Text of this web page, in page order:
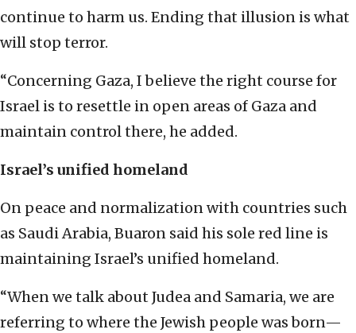
continue to harm us. Ending that illusion is what
will stop terror.
“Concerning Gaza, I believe the right course for
Israel is to resettle in open areas of Gaza and
maintain control there, he added.
Israel’s unified homeland
On peace and normalization with countries such
as Saudi Arabia, Buaron said his sole red line is
maintaining Israel’s unified homeland.
“When we talk about Judea and Samaria, we are
referring to where the Jewish people was born—